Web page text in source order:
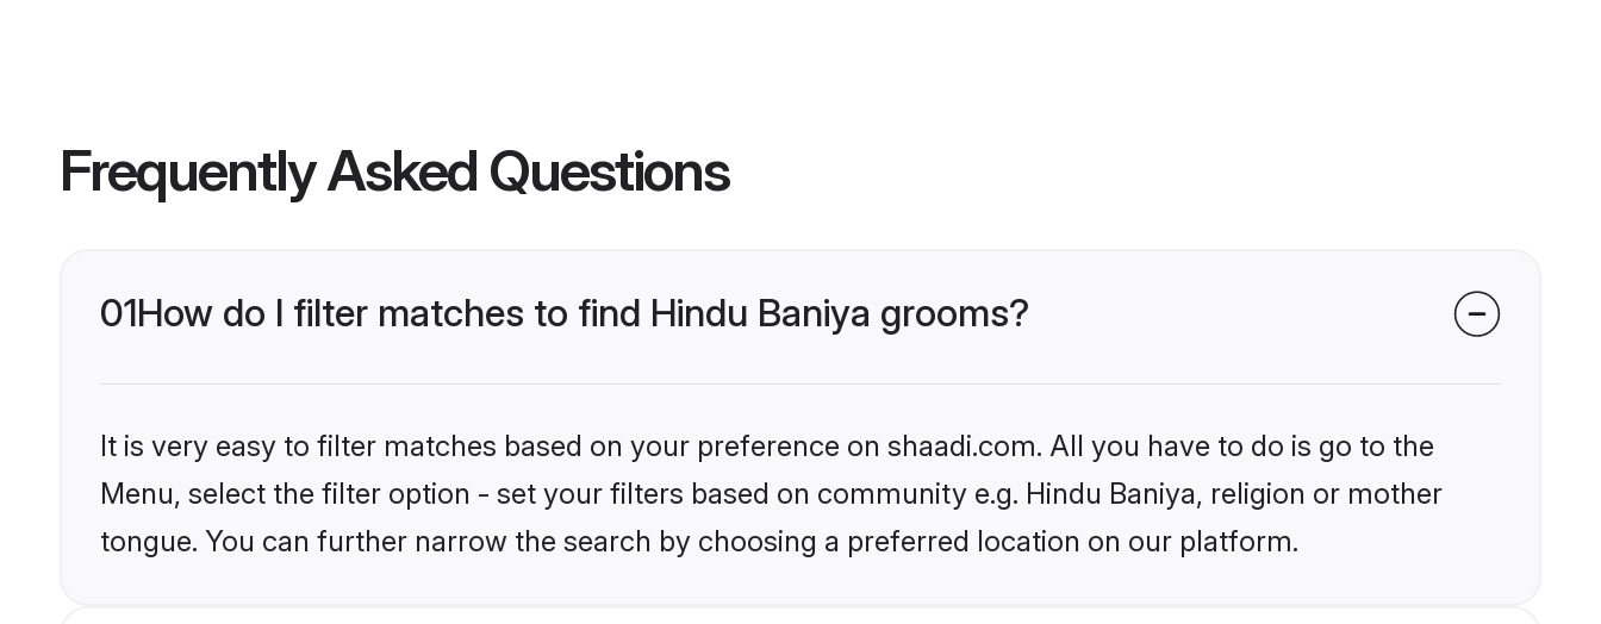
Frequently Asked Questions
01How do I filter matches to find Hindu Baniya grooms?
It is very easy to filter matches based on your preference on shaadi.com. All you have to do is go to the
Menu, select the filter option - set your filters based on community e.g. Hindu Baniya, religion or mother
tongue. You can further narrow the search by choosing a preferred location on our platform.